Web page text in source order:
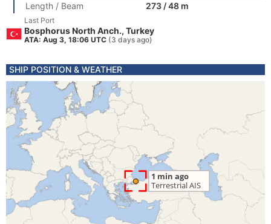
Length / Beam
273 / 48 m
Last Port
Bosphorus North Anch., Turkey
ATA: Aug 3, 18:06 UTC (3 days ago)
SHIP POSITION & WEATHER